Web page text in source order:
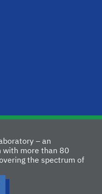
– an
with more than 80
the spectrum of